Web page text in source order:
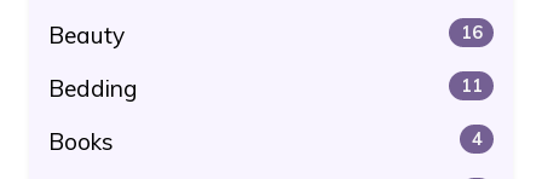
Beauty 16
Bedding 11
Books 4